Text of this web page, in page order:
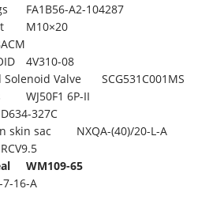
FA1B56-A2-104287
M10×20
4V310-08
Valve
SCG531C001MS
WJ50F1 6P-II
D634-327C
skin sac
NXQA-(40)/20-L-A
RCV9.5
WM109-65
7-16-A